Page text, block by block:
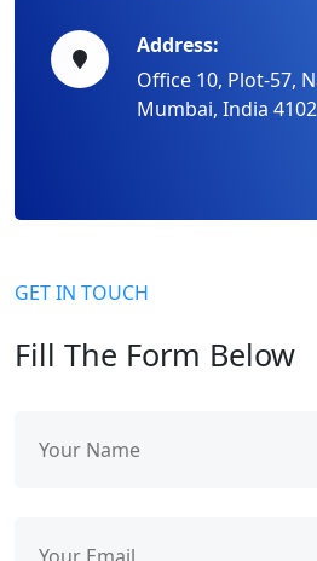
Address:
Office 10, Plot-57,
Mumbai, India
GET IN TOUCH
Fill The Form Below